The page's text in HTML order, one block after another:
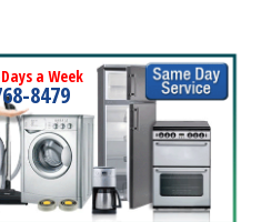
a Week
8479